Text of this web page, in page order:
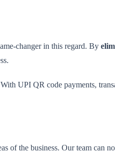
changer in this regard. By
UPI QR code payments,
of the business. Our team can